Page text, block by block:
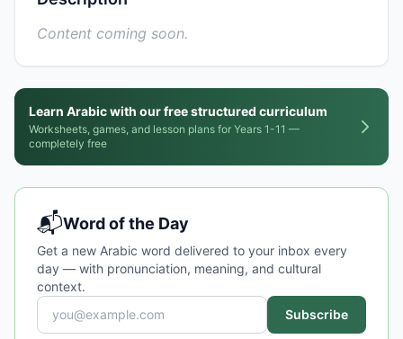
Content coming soon.
Learn Arabic with our free structured curriculum
Worksheets, games, and lesson plans for Years 1-11 —
completely free
📬Word of the Day
Get a new Arabic word delivered to your inbox every
day — with pronunciation, meaning, and cultural
context.
Subscribe